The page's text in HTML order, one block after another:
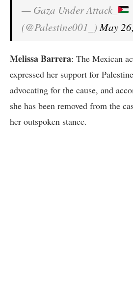
— Gaza Under Attack_
(@Palestine001_)May
Melissa Barrera: The Mexican
expressed her support for
advocating for the cause, and
she has been removed from the
her outspoken stance.